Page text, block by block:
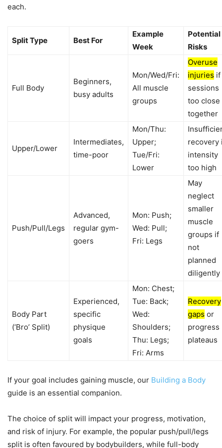
each.
Split Type Best For
Example
Week
Potential
Risks
Full Body
Beginners,
busy adults
Mon/Wed/Fri:
All muscle
groups
Overuse
injuries if
sessions
too close
together
Upper/Lower
Intermediates,
time-poor
Mon/Thu:
Upper;
Tue/Fri:
Lower
recovery
intensity
too high
Push/Pull/Legs
Advanced,
regular gym-
goers
Mon: Push;
Wed: Pull;
Fri: Legs
May
neglect
smaller
muscle
groups if
not
planned
diligently
Body Part
(‘Bro’ Split)
Experienced,
specific
physique
goals
Mon: Chest;
Tue: Back;
Wed:
Shoulders;
Thu: Legs;
Fri: Arms
Recovery
gaps or
progress
plateaus
If your goal includes gaining muscle, our Building a Body
guide is an essential companion.
The choice of split will impact your progress, motivation,
and risk of injury. For example, the popular push/pull/legs
split is often favoured by bodybuilders, while full-body